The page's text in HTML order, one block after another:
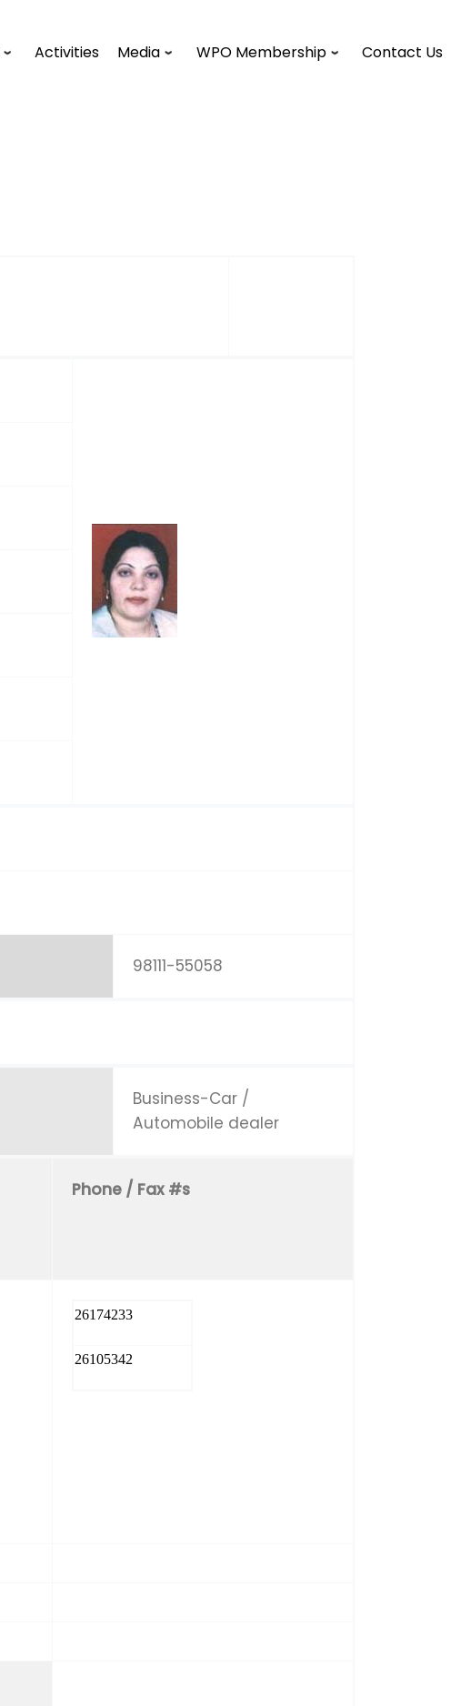
Activities Media WPO Membership Contact Us
98111-55058
Business-Car /
Automobile dealer
Phone / Fax #s
26174233
26105342